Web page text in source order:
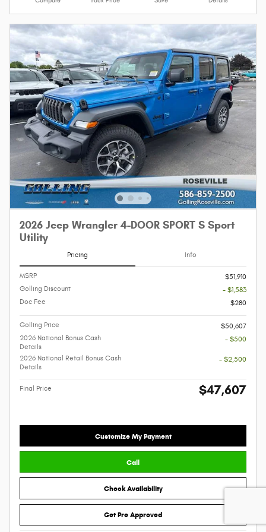
2026 Jeep Wrangler 4-DOOR SPORT S Sport
Utility
Pricing Info
MSRP
$51,910
Golling Discount
- $1,583
Doc Fee
$280
Golling Price
$50,607
2026 National Bonus Cash
Details
- $500
2026 National Retail Bonus Cash
Details
- $2,500
Final Price $47,607
Customize My Payment
Call
Check Availability
Get Pre Approved